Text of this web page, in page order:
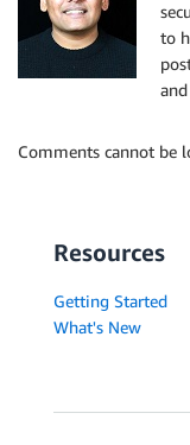
to
Comments cannot be
Resources
Getting Started
What's New